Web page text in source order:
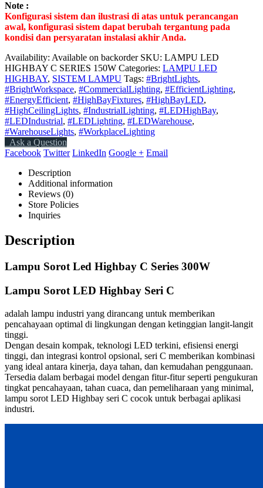
Note :
Konfigurasi sistem dan ilustrasi di atas untuk perancangan
awal, konfigurasi sistem dapat berubah tergantung pada
kondisi dan persyaratan instalasi akhir Anda.
Availability: Available on backorder SKU: LAMPU LED
HIGHBAY C SERIES 150W Categories: LAMPU LED
HIGHBAY, SISTEM LAMPU Tags: #BrightLights,
#BrightWorkspace, #CommercialLighting, #EfficientLighting,
#EnergyEfficient, #HighBayFixtures, #HighBayLED,
#HighCeilingLights, #IndustrialLighting, #LEDHighBay,
#LEDIndustrial, #LEDLighting, #LEDWarehouse,
#WarehouseLights, #WorkplaceLighting
Ask a Question
Facebook Twitter LinkedIn Google + Email
Description
Additional information
Reviews (0)
Store Policies
Inquiries
Description
Lampu Sorot Led Highbay C Series 300W
Lampu Sorot LED Highbay Seri C
adalah lampu industri yang dirancang untuk memberikan
pencahayaan optimal di lingkungan dengan ketinggian langit-langit
tinggi.
Dengan desain kompak, teknologi LED terkini, efisiensi energi
tinggi, dan integrasi kontrol opsional, seri C memberikan kombinasi
yang ideal antara kinerja, daya tahan, dan kemudahan penggunaan.
Tersedia dalam berbagai model dengan fitur-fitur seperti pengukuran
tingkat pencahayaan, tahan cuaca, dan pemeliharaan yang minimal,
lampu sorot LED Highbay seri C cocok untuk berbagai aplikasi
industri.